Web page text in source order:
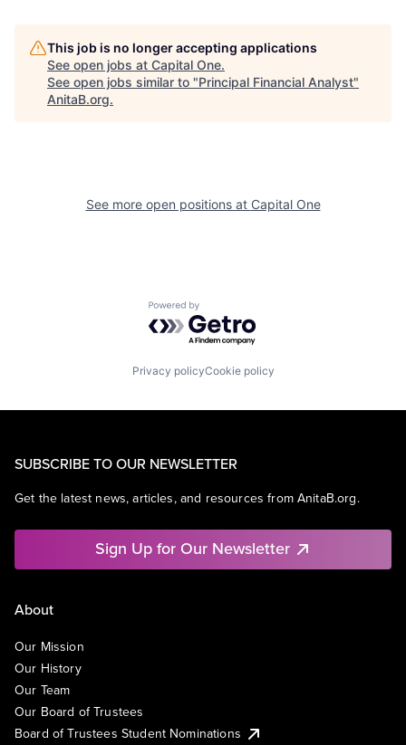
This job is no longer accepting applications
See open jobs at Capital One.
See open jobs similar to "Principal Financial Analyst"
AnitaB.org.
See more open positions at Capital One
Powered by Getro.com
Privacy policyCookie policy
SUBSCRIBE TO OUR NEWSLETTER
Get the latest news, articles, and resources from AnitaB.org.
Sign Up for Our Newsletter
About
Our Mission
Our History
Our Team
Our Board of Trustees
Board of Trustees Student Nominations